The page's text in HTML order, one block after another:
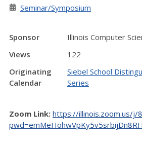
Seminar/Symposium
Sponsor
Illinois Computer
Views
122
Originating
Calendar
Siebel School
Series
Zoom Link: https://illinois.zoom.us/j/